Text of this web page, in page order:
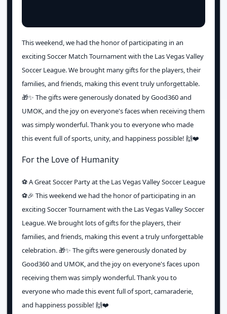
This weekend, we had the honor of participating in an
exciting Soccer Match Tournament with the Las Vegas Valley
Soccer League. We brought many gifts for the players, their
families, and friends, making this event truly unforgettable.
🎁✨ The gifts were generously donated by Good360 and
UMOK, and the joy on everyone's faces when receiving them
was simply wonderful. Thank you to everyone who made
this event full of sports, unity, and happiness possible! 🙌❤️
For the Love of Humanity
⚽️ A Great Soccer Party at the Las Vegas Valley Soccer League
⚽️🎉 This weekend we had the honor of participating in an
exciting Soccer Tournament with the Las Vegas Valley Soccer
League. We brought lots of gifts for the players, their
families, and friends, making this event a truly unforgettable
celebration. 🎁✨ The gifts were generously donated by
Good360 and UMOK, and the joy on everyone's faces upon
receiving them was simply wonderful. Thank you to
everyone who made this event full of sport, camaraderie,
and happiness possible! 🙌❤️